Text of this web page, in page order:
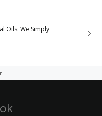
Oils: We Simply